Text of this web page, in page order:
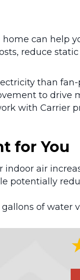
can help
reduce
than
to drive
with Carrier
for You
indoor air
potentially
of water